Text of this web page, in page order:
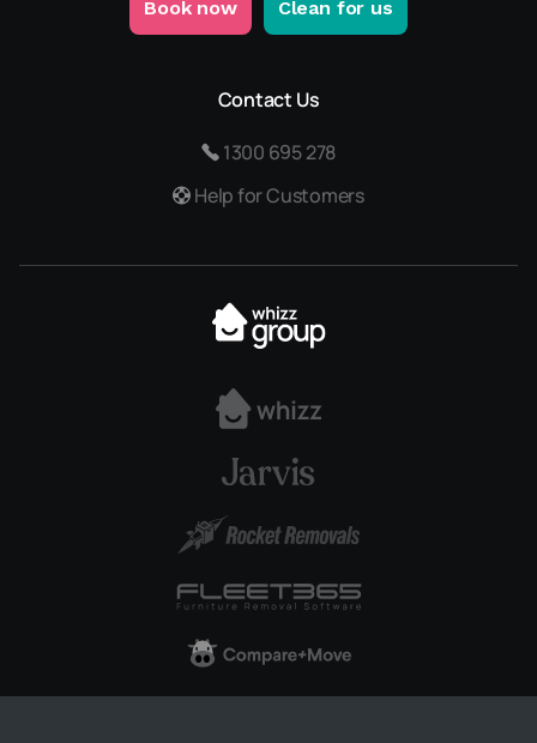
Book now Clean for us
Contact Us
1300 695 278
Help for Customers